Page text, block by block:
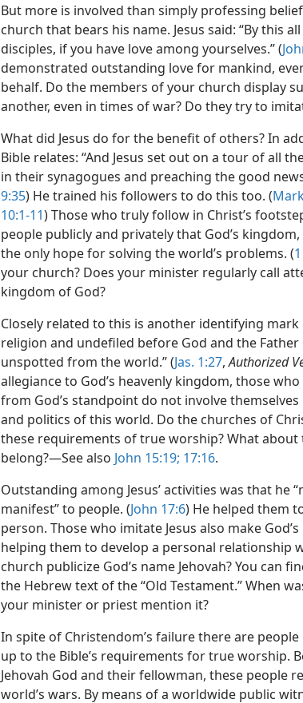
But more is involved than simply professing
church that bears his name. Jesus said: “By this
disciples, if you have love among yourselves.” (
demonstrated outstanding love for mankind,
behalf. Do the members of your church display
another, even in times of war? Do they try to
What did Jesus do for the benefit of others? In
Bible relates: “And Jesus set out on a tour of all
in their synagogues and preaching the good
9:35) He trained his followers to do this too. (
10:1-11) Those who truly follow in Christ’s
people publicly and privately that God’s
the only hope for solving the world’s problems. (
your church? Does your minister regularly call
kingdom of God?
Closely related to this is another identifying
religion and undefiled before God and the Father
unspotted from the world.” (Jas. 1:27,Authorized
allegiance to God’s heavenly kingdom, those
from God’s standpoint do not involve
and politics of this world. Do the churches of
these requirements of true worship? What
belong?​—See also John 15:19; 17:16.
Outstanding among Jesus’ activities was that he
manifest” to people. (John 17:6) He helped them
person. Those who imitate Jesus also make
helping them to develop a personal relationship
church publicize God’s name Jehovah? You can
the Hebrew text of the “Old Testament.” When
your minister or priest mention it?
In spite of Christendom’s failure there are
up to the Bible’s requirements for true worship.
Jehovah God and their fellowman, these people
world’s wars. By means of a worldwide public